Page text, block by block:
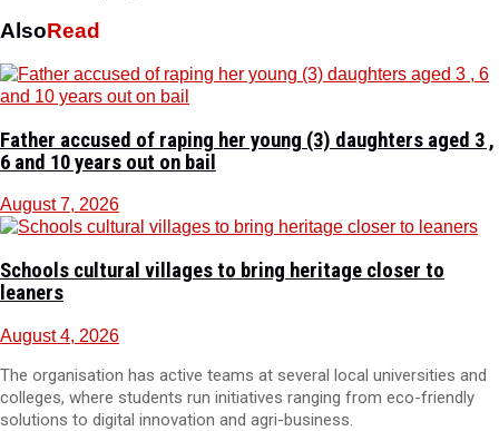
AlsoRead
Father accused of raping her young (3) daughters aged 3 ,
6 and 10 years out on bail
August 7, 2026
Schools cultural villages to bring heritage closer to
leaners
August 4, 2026
The organisation has active teams at several local universities and
colleges, where students run initiatives ranging from eco-friendly
solutions to digital innovation and agri-business.